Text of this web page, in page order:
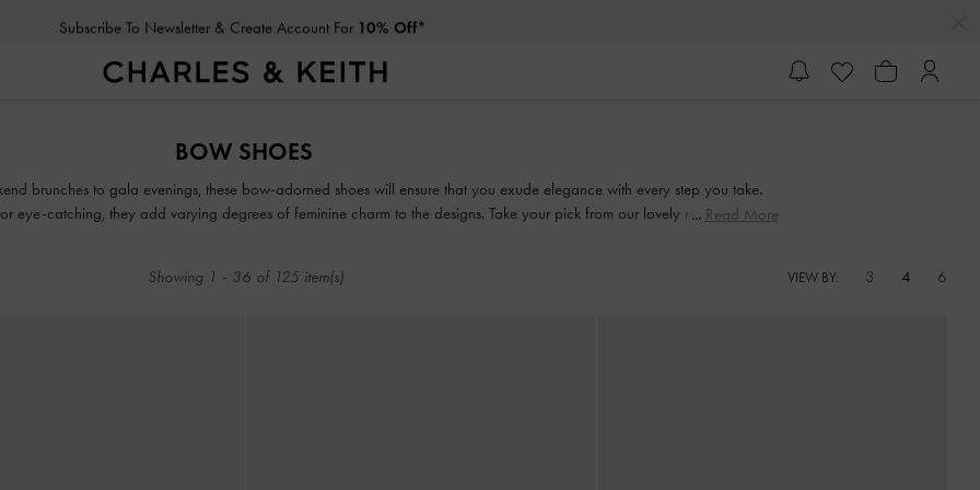
Subscribe To Newsletter & Create Account For 10% Off*
BOW SHOES
brunches to gala evenings, these bow-adorned shoes will ensure that you exude elegance with every step you take.
eye-catching, they add varying degrees of feminine charm to the designs. Take your pick from our lovely range and
Read More
Showing 1 - 36 of 125 item(s) VIEW BY: 3 4 6